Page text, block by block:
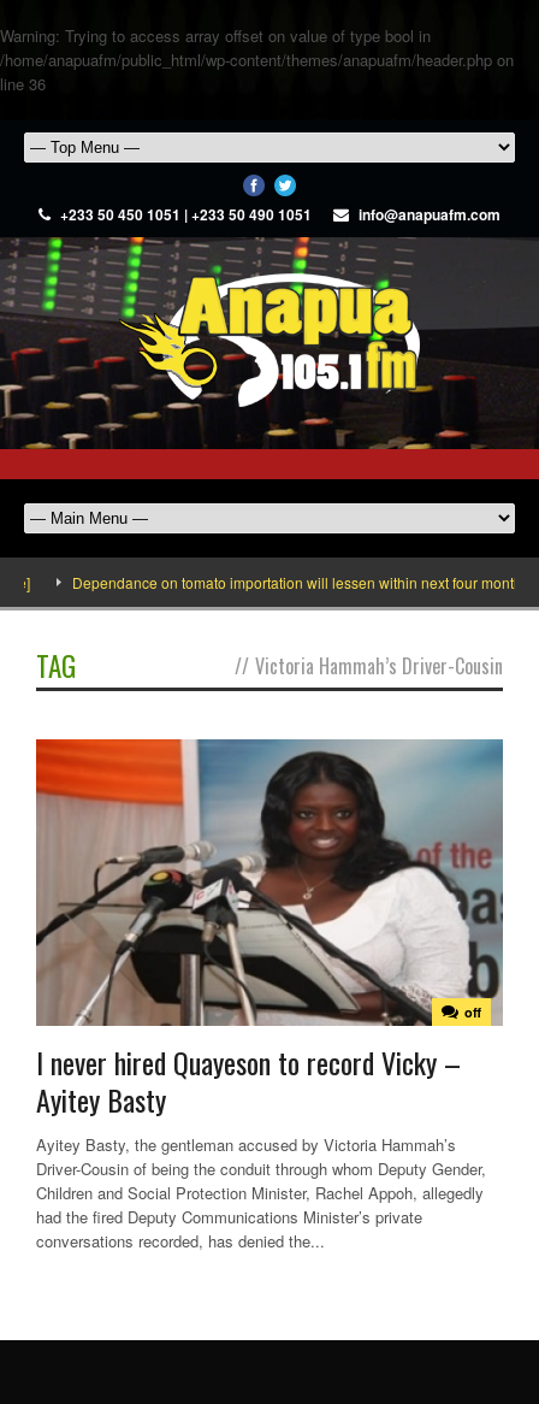
Warning: Trying to access array offset on value of type bool in
/home/anapuafm/public_html/wp-content/themes/anapuafm/header.php on
line 36
+233 50 450 1051 | +233 50 490 1051 info@anapuafm.com
Dependance on tomato importation will lessen within next four months
TAG // Victoria Hammah’s Driver-Cousin
off
I never hired Quayeson to record Vicky –
Ayitey Basty
Ayitey Basty, the gentleman accused by Victoria Hammah’s
Driver-Cousin of being the conduit through whom Deputy Gender,
Children and Social Protection Minister, Rachel Appoh, allegedly
had the fired Deputy Communications Minister’s private
conversations recorded, has denied the...